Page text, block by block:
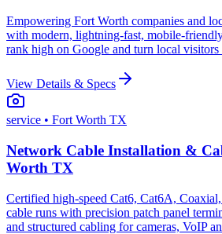
Empowering Fort Worth companies and
with modern, lightning-fast, mobile-
rank high on Google and turn local visitors
View Details & Specs
service • Fort Worth TX
Network Cable Installation &
Worth TX
Certified high-speed Cat6, Cat6A,
cable runs with precision patch panel
and structured cabling for cameras, VoIP